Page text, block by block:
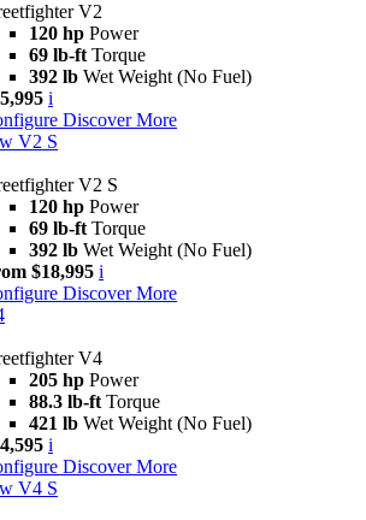
V2
120 hp Power
69 lb-ft Torque
392 lb Wet Weight (No Fuel)
i
Discover More
V2 S
V2 S
120 hp Power
69 lb-ft Torque
392 lb Wet Weight (No Fuel)
$18,995 i
Discover More
V4
205 hp Power
88.3 lb-ft Torque
421 lb Wet Weight (No Fuel)
i
Discover More
V4 S